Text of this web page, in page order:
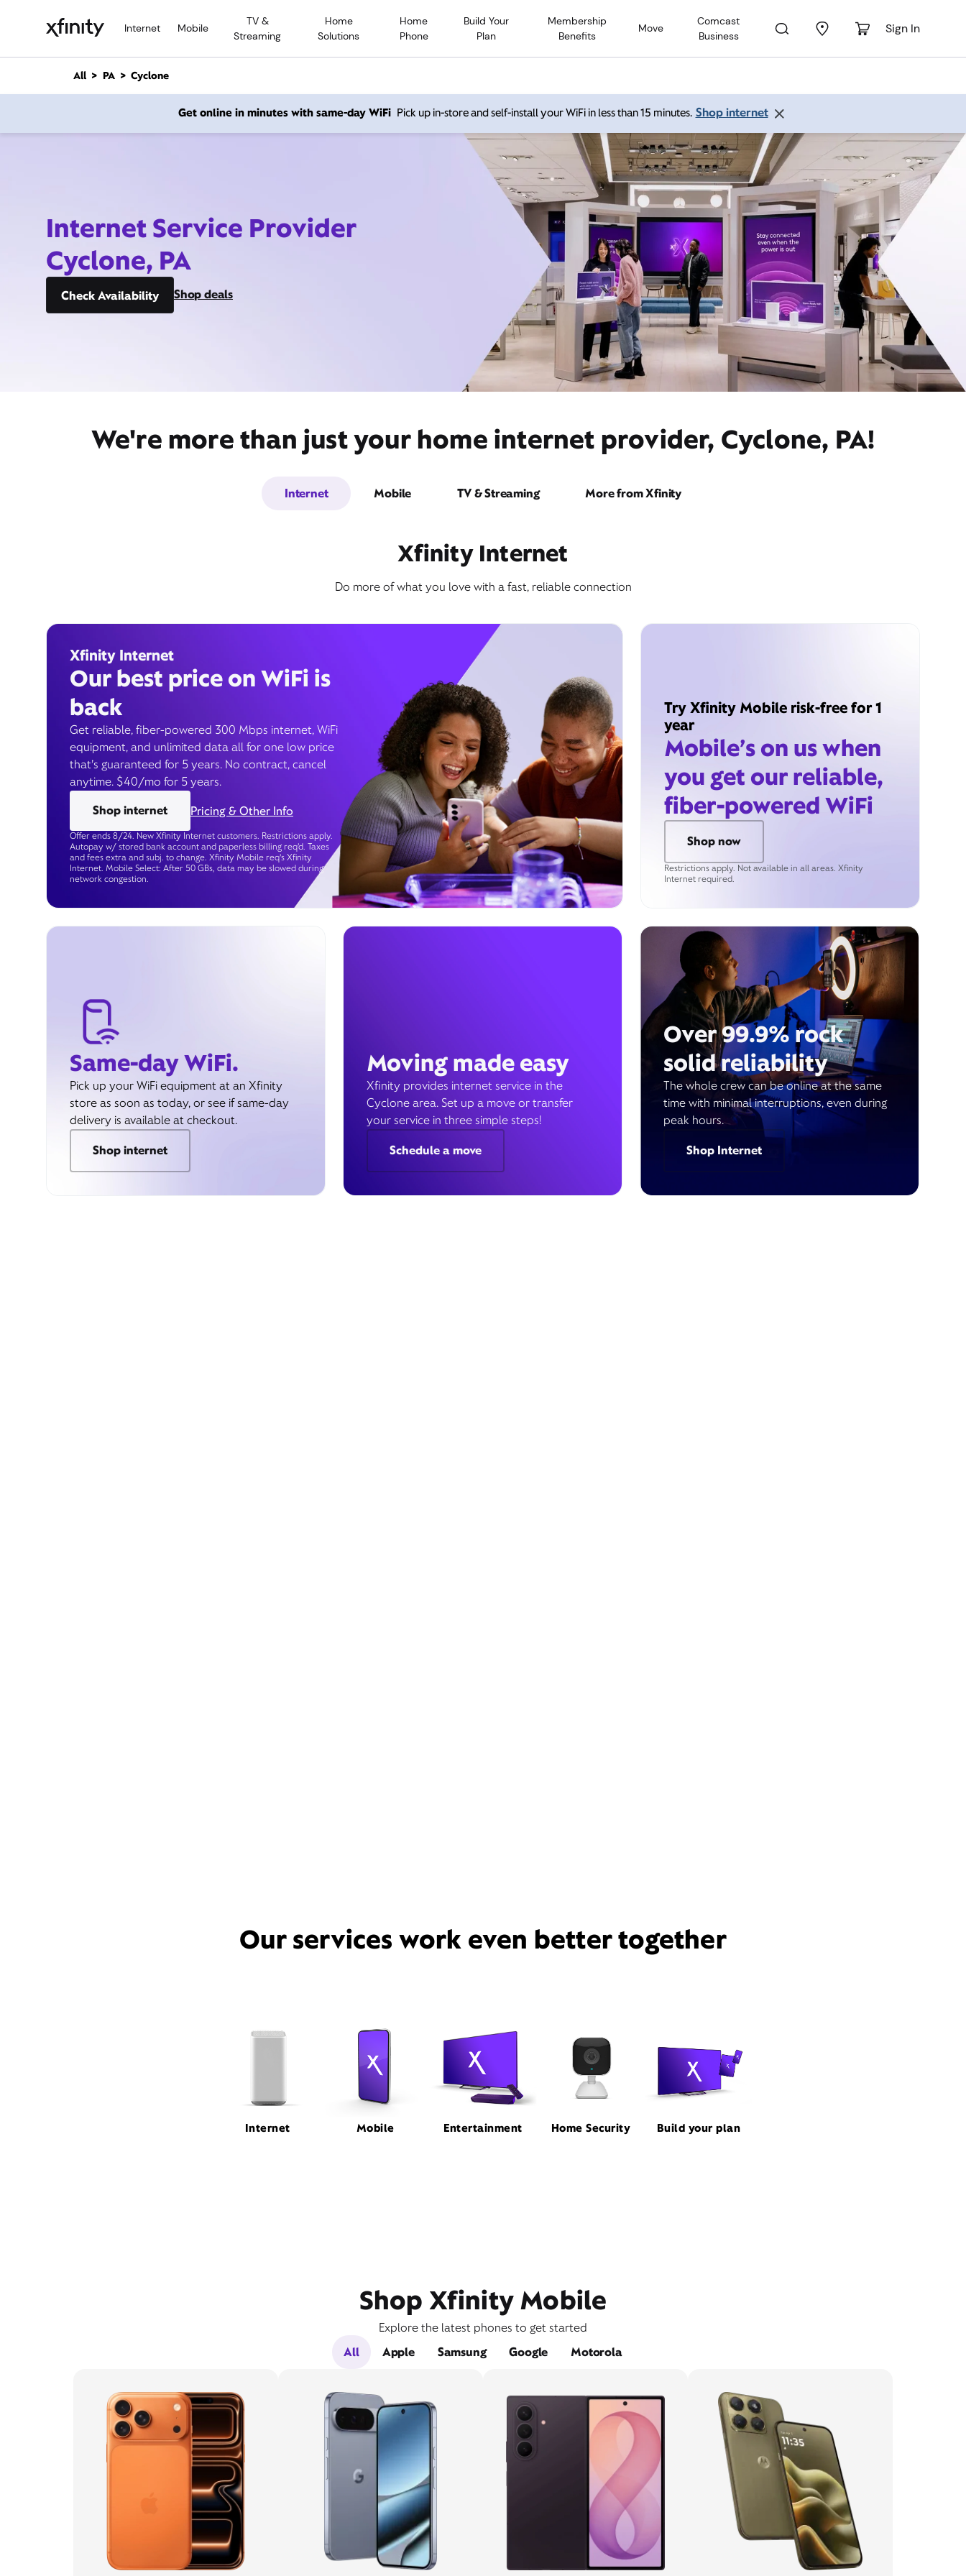
Internet Mobile
TV &
Streaming
Home
Solutions
Home
Phone
Build Your
Plan
Membership
Benefits
Move
Comcast
Business
Sign In
n
All PA Cyclone
Get online in minutes with same-day WiFi Pick up in-store and self-install your WiFi in less than 15 minutes. Shop internet
Internet Service Provider
Cyclone, PA
Check Availability Shop deals
We're more than just your home internet provider, Cyclone, PA!
Internet Mobile TV & Streaming More from Xfinity
Xfinity Internet
Do more of what you love with a fast, reliable connection
Xfinity Internet
Our best price on WiFi is
back
Get reliable, fiber-powered 300 Mbps internet, WiFi
equipment, and unlimited data all for one low price
that’s guaranteed for 5 years. No contract, cancel
anytime. $40/mo for 5 years.
Shop internet
Pricing & Other Info
Offer ends 8/24. New Xfinity Internet customers. Restrictions apply.
Autopay w/ stored bank account and paperless billing req’d. Taxes
and fees extra and subj. to change. Xfinity Mobile req's Xfinity
Internet. Mobile Select: After 50 GBs, data may be slowed during
network congestion.
Try Xfinity Mobile risk-free for 1
year
Mobile’s on us when
you get our reliable,
fiber-powered WiFi
Shop now
Restrictions apply. Not available in all areas. Xfinity
Internet required.
Same-day WiFi.
Pick up your WiFi equipment at an Xfinity
store as soon as today, or see if same-day
delivery is available at checkout.
Shop internet
Moving made easy
Xfinity provides internet service in the
Cyclone area. Set up a move or transfer
your service in three simple steps!
Schedule a move
Over 99.9% rock
solid reliability
The whole crew can be online at the same
time with minimal interruptions, even during
peak hours.
Shop Internet
Our services work even better together
Internet Mobile Entertainment Home Security Build your plan
Shop Xfinity Mobile
Explore the latest phones to get started
All
Apple Samsung Google Motorola